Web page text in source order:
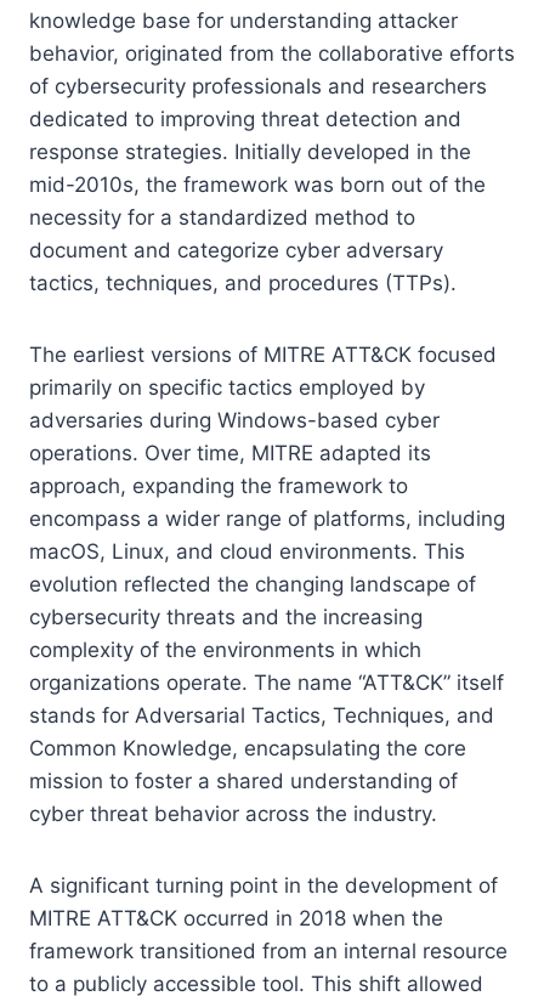
knowledge base for understanding attacker
behavior, originated from the collaborative efforts
of cybersecurity professionals and researchers
dedicated to improving threat detection and
response strategies. Initially developed in the
mid-2010s, the framework was born out of the
necessity for a standardized method to
document and categorize cyber adversary
tactics, techniques, and procedures (TTPs).
The earliest versions of MITRE ATT&CK focused
primarily on specific tactics employed by
adversaries during Windows-based cyber
operations. Over time, MITRE adapted its
approach, expanding the framework to
encompass a wider range of platforms, including
macOS, Linux, and cloud environments. This
evolution reflected the changing landscape of
cybersecurity threats and the increasing
complexity of the environments in which
organizations operate. The name “ATT&CK” itself
stands for Adversarial Tactics, Techniques, and
Common Knowledge, encapsulating the core
mission to foster a shared understanding of
cyber threat behavior across the industry.
A significant turning point in the development of
MITRE ATT&CK occurred in 2018 when the
framework transitioned from an internal resource
to a publicly accessible tool. This shift allowed